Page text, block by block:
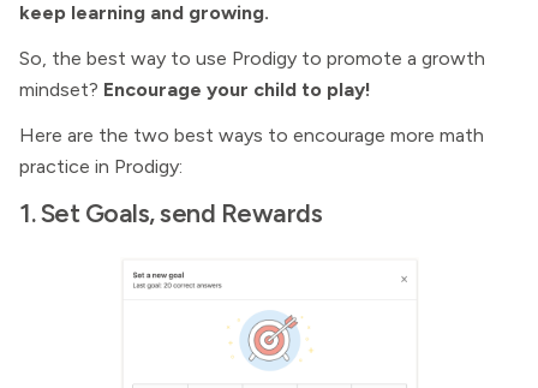
keep learning and growing.
So, the best way to use Prodigy to promote a growth
mindset? Encourage your child to play!
Here are the two best ways to encourage more math
practice in Prodigy:
1. Set Goals, send Rewards